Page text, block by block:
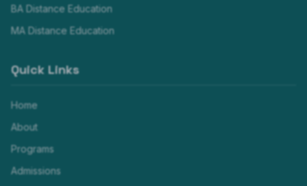
BA Distance Education
MA Distance Education
Quick Links
Home
About
Programs
Admissions